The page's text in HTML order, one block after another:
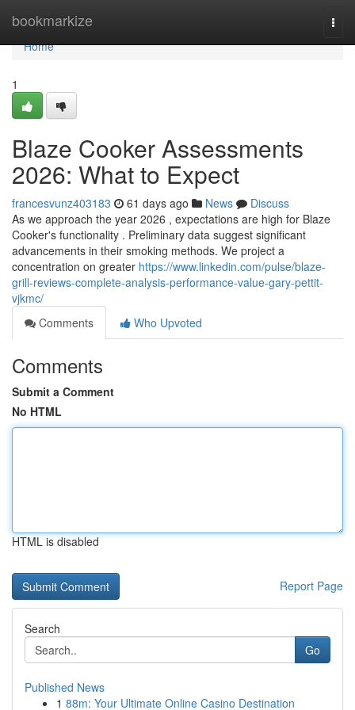
bookmarkize
Home
Home
1
Blaze Cooker Assessments
2026: What to Expect
francesvunz403183 61 days ago News
Discuss
As we approach the year 2026 , expectations are high for Blaze
Cooker's functionality . Preliminary data suggest significant
advancements in their smoking methods. We project a
concentration on greater https://www.linkedin.com/pulse/blaze-
grill-reviews-complete-analysis-performance-value-gary-pettit-
vjkmc/
Comments
Who Upvoted
Comments
Submit a Comment
No HTML
HTML is disabled
Report Page
Search
Go
Published News
1 88m: Your Ultimate Online Casino Destination